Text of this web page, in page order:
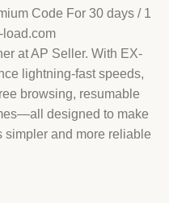
Code For 30 days / 1
load.com
at AP Seller. With EX-
lightning-fast speeds,
browsing, resumable
designed to make
simpler and more reliable